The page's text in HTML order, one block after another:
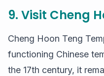
9. Visit Cheng
Cheng Hoon Teng
functioning Chinese
the 17th century, it